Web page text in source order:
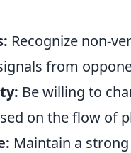
Recognize non-
from
Be willing to
on the flow of
Maintain a